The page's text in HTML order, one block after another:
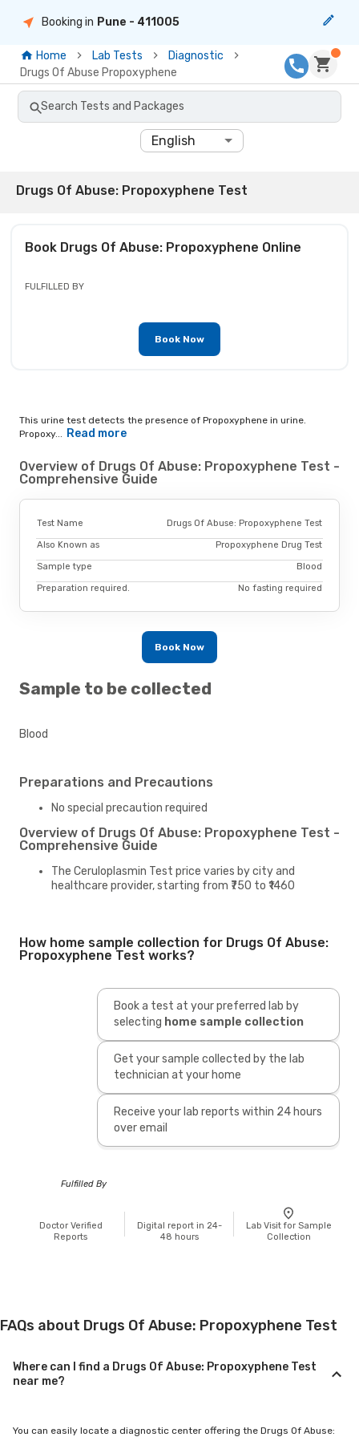
Booking in Pune - 411005
Home Lab Tests
Diagnostic
Drugs Of Abuse Propoxyphene
Search Tests and Packages
English
Drugs Of Abuse: Propoxyphene Test
Book Drugs Of Abuse: Propoxyphene Online
FULFILLED BY
Book Now
This urine test detects the presence of Propoxyphene in urine.
Propoxy... Read more
Overview of Drugs Of Abuse: Propoxyphene Test -
Comprehensive Guide
Test Name Drugs Of Abuse: Propoxyphene Test
Also Known as Propoxyphene Drug Test
Sample type Blood
Preparation required. No fasting required
Book Now
Sample to be collected
Blood
Preparations and Precautions
No special precaution required
Overview of Drugs Of Abuse: Propoxyphene Test -
Comprehensive Guide
The Ceruloplasmin Test price varies by city and
healthcare provider, starting from ₹750 to ₹1460
How home sample collection for Drugs Of Abuse:
Propoxyphene Test works?
Book a test at your preferred lab by
selecting home sample collection
Get your sample collected by the lab
technician at your home
Receive your lab reports within 24 hours
over email
Fulfilled By
Doctor Verified
Reports
Digital report in 24-
48 hours
Lab Visit for Sample
Collection
FAQs about Drugs Of Abuse: Propoxyphene Test
Where can I find a Drugs Of Abuse: Propoxyphene Test
near me?
You can easily locate a diagnostic center offering the Drugs Of Abuse: